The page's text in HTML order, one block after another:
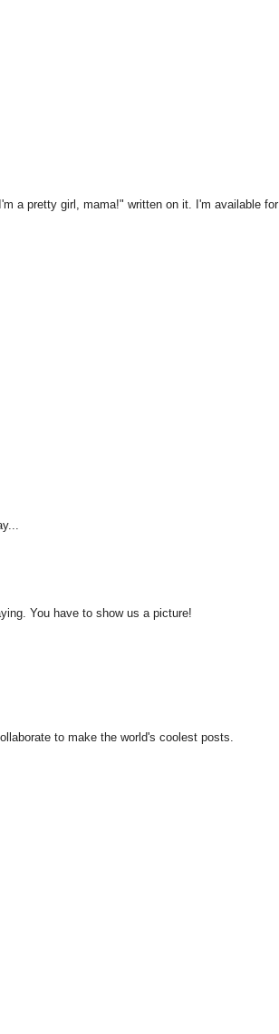
a pretty girl, mama!" written on it. I'm available for
You have to show us a picture!
to make the world's coolest posts.